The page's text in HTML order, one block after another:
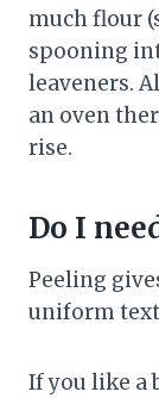
much flour
spooning
leaveners.
an oven
rise.
Do I
Peeling
uniform
If you like a